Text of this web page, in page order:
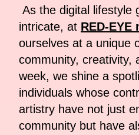
As the digital lifestyle
intricate, at RED-EYE
ourselves at a unique
community, creativity,
week, we shine a
individuals whose
artistry have not just
community but have